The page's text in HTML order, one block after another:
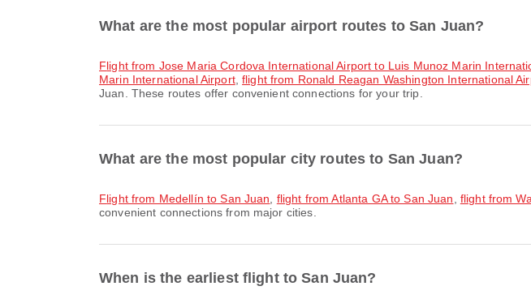
What are the most popular airport routes to San Juan?
flight from Jose Maria Cordova International Airport to Luis Munoz Marin
Marin International Airport,flight from Ronald Reagan Washington International
Juan. These routes offer convenient connections for your trip.
What are the most popular city routes to San Juan?
flight from Medellín to San Juan flight from Atlanta GA to San Juan flight from
convenient connections from major cities.
When is the earliest flight to San Juan?